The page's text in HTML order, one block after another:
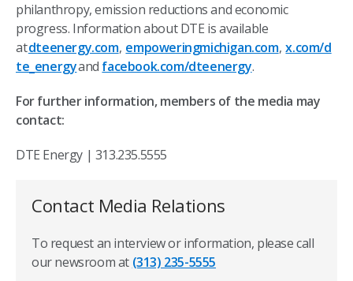
philanthropy, emission reductions and economic
progress. Information about DTE is available
atdteenergy.com, empoweringmichigan.com,x.com/d
te_energyand facebook.com/dteenergy.
For further information, members of the media may
contact:
DTE Energy | 313.235.5555
Contact Media Relations
To request an interview or information, please call
our newsroom at (313) 235-5555